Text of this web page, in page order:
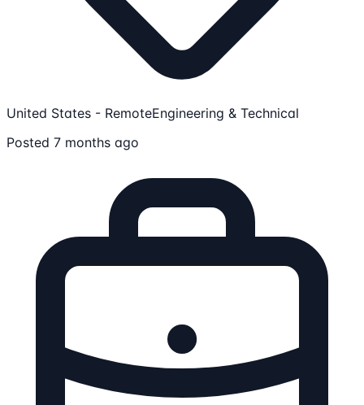
United States - RemoteEngineering & Technical
Posted 7 months ago